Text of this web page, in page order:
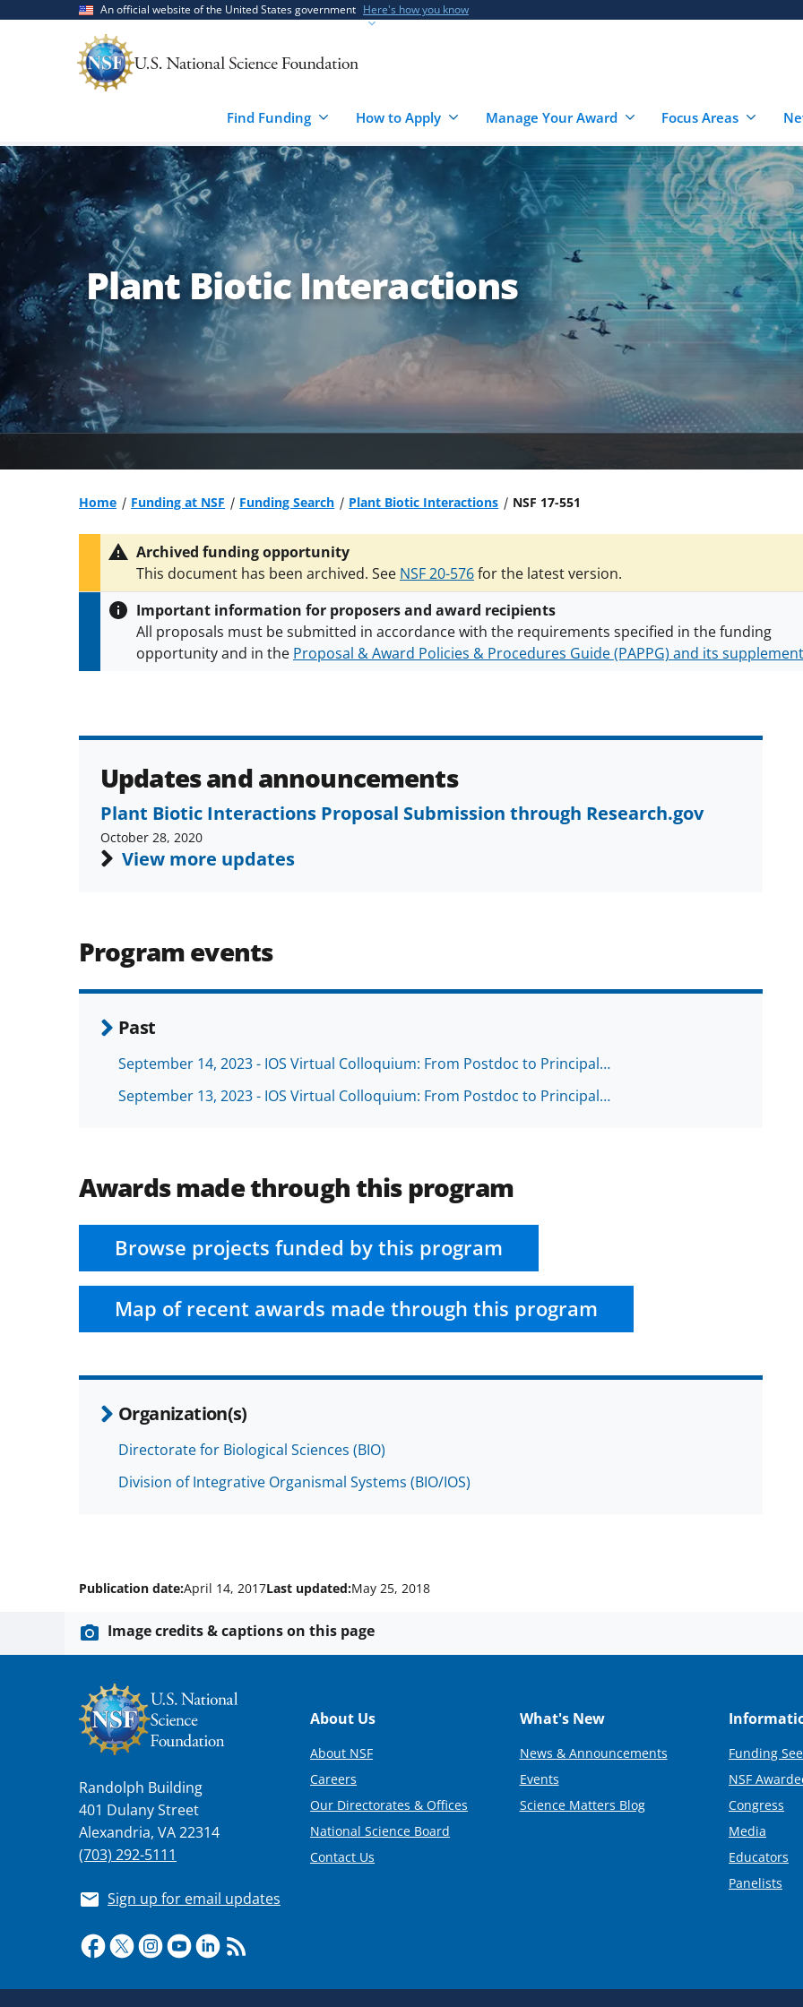
An official website of the United States government Here's how you know
Find Funding How to Apply Manage Your Award Focus Areas
Plant Biotic Interactions
Home Funding at NSF Funding Search Plant Biotic Interactions NSF 17-551
Archived funding opportunity
This document has been archived. See NSF 20-576for the latest version.
Important information for proposers and award recipients
All proposals must be submitted in accordance with the requirements specified in the funding
opportunity and in the Proposal & Award Policies & Procedures Guide (PAPPG) and its
Updates and announcements
Plant Biotic Interactions Proposal Submission through Research.gov
October 28, 2020
View more updates
Program events
Past
September 14, 2023 - IOS Virtual Colloquium: From Postdoc to Principal…
September 13, 2023 - IOS Virtual Colloquium: From Postdoc to Principal…
Awards made through this program
Browse projects funded by this program
Map of recent awards made through this program
Organization(s)
Directorate for Biological Sciences (BIO)
Division of Integrative Organismal Systems (BIO/IOS)
Publication date:April 14, 2017Last updated:May 25, 2018
Image credits & captions on this page
Randolph Building
401 Dulany Street
Alexandria, VA 22314
(703) 292-5111
Sign up for email updates
Footer
About Us
About NSF
Careers
Our Directorates & Offices
National Science Board
Contact Us
What's New
News & Announcements
Events
Science Matters Blog
Funding
NSF
Congress
Media
Educators
Panelists